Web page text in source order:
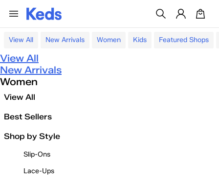
View All New Arrivals Women Kids Featured Shops
View All
New Arrivals
Women
View All
Best Sellers
Shop by Style
Slip-Ons
Lace-Ups